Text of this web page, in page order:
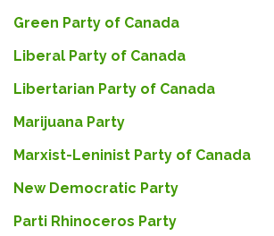
Green Party of Canada
Liberal Party of Canada
Libertarian Party of Canada
Marijuana Party
Marxist-Leninist Party of Canada
New Democratic Party
Parti Rhinoceros Party